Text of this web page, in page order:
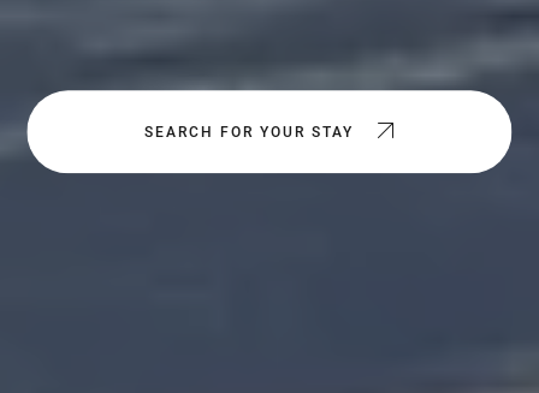
SEARCH FOR YOUR STAY